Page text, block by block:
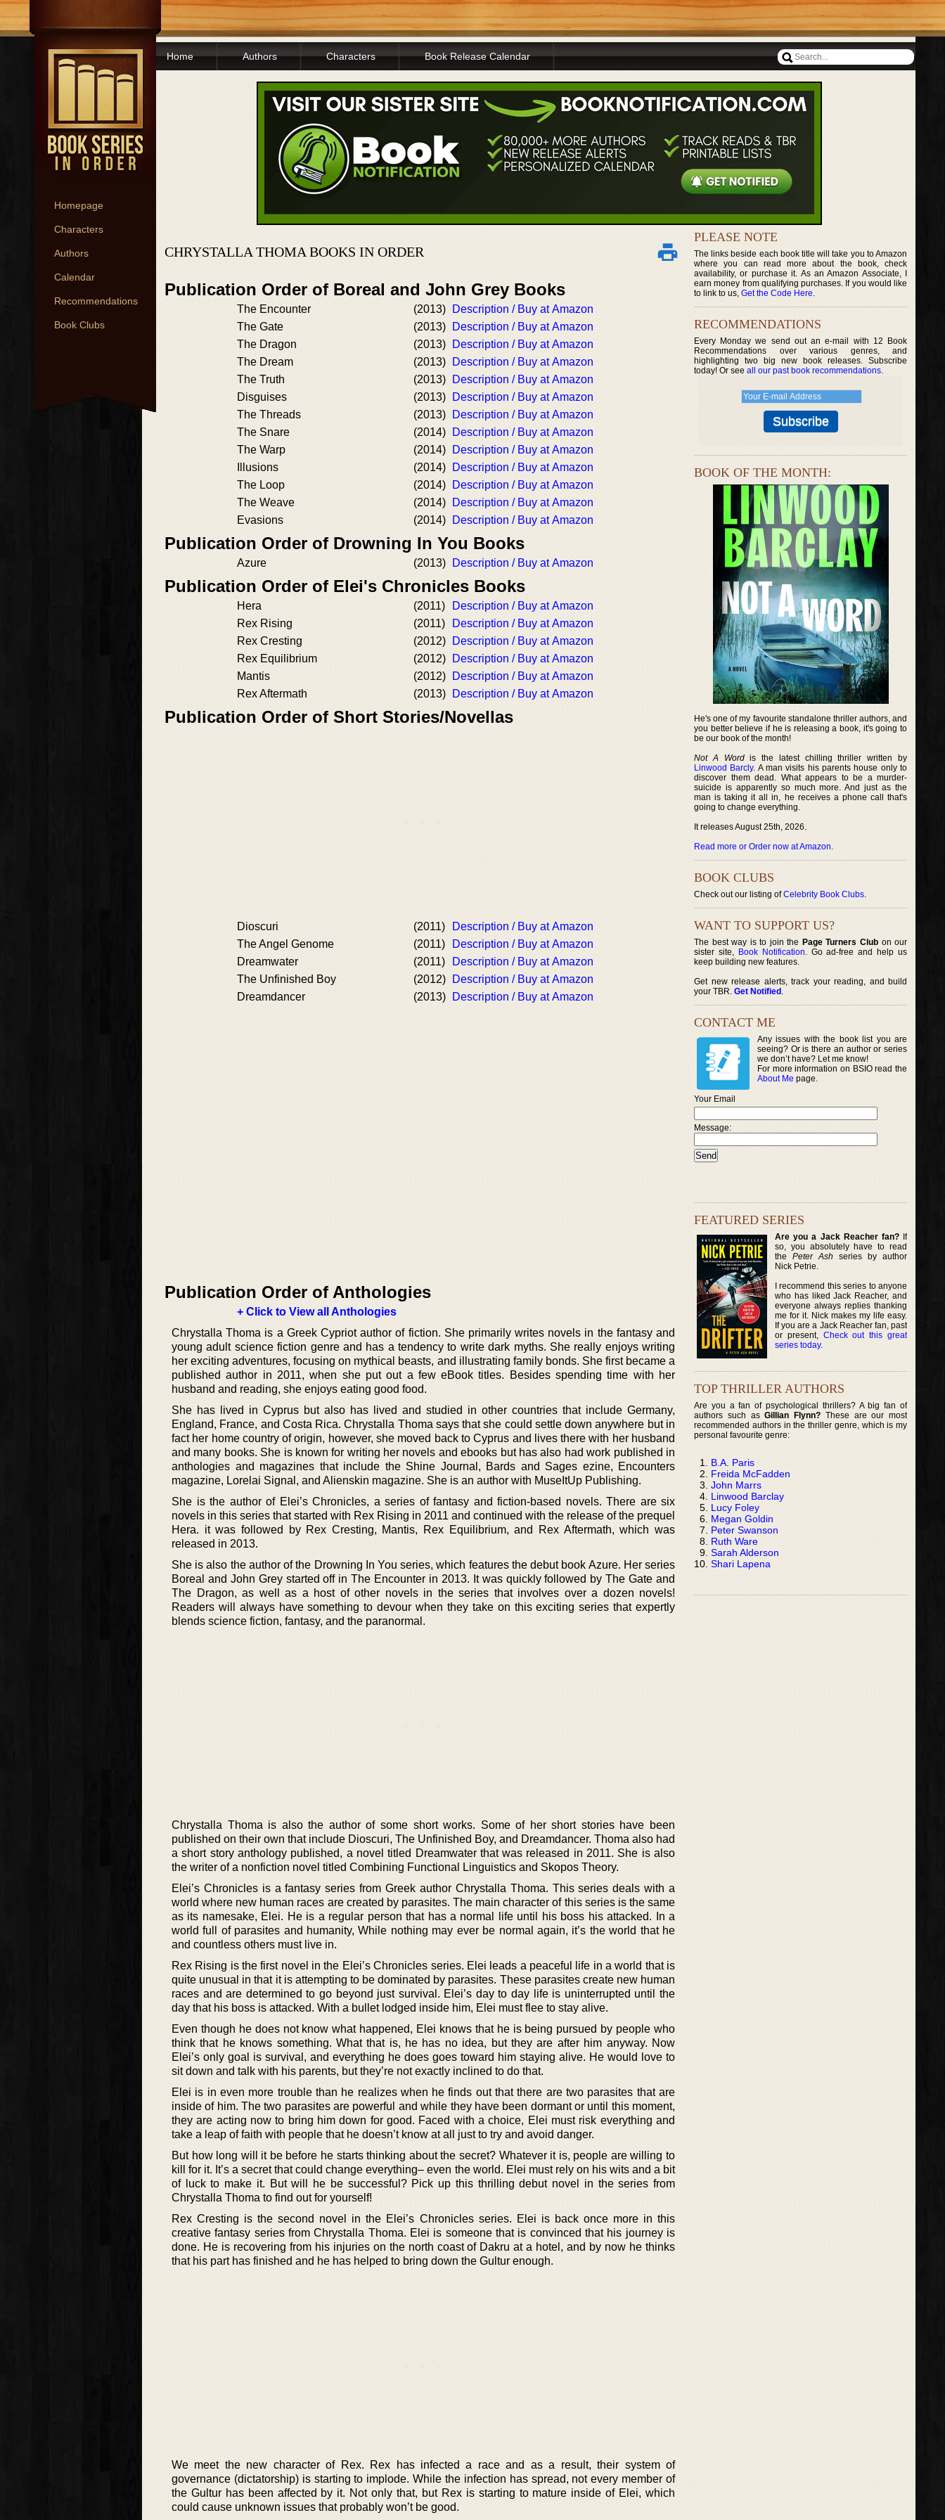
Homepage
Characters
Authors
Calendar
Recommendations
Book Clubs
Home Authors Characters Book Release Calendar
CHRYSTALLA THOMA BOOKS IN ORDER
Publication Order of Boreal and John Grey Books
The Encounter (2013)
Description / Buy at Amazon
The Gate
(2013)
Description / Buy at Amazon
The Dragon
(2013)
Description / Buy at Amazon
The Dream
(2013)
Description / Buy at Amazon
The Truth
(2013)
Description / Buy at Amazon
Disguises
(2013)
Description / Buy at Amazon
The Threads
(2013)
Description / Buy at Amazon
The Snare
(2014)
Description / Buy at Amazon
The Warp
(2014)
Description / Buy at Amazon
Illusions
(2014)
Description / Buy at Amazon
The Loop
(2014)
Description / Buy at Amazon
The Weave
(2014)
Description / Buy at Amazon
Evasions
(2014) Description / Buy at Amazon
Publication Order of Drowning In You Books
Azure (2013) Description / Buy at Amazon
Publication Order of Elei's Chronicles Books
Hera (2011)
Description / Buy at Amazon
Rex Rising
(2011)
Description / Buy at Amazon
Rex Cresting
(2012)
Description / Buy at Amazon
Rex Equilibrium
(2012)
Description / Buy at Amazon
Mantis
(2012)
Description / Buy at Amazon
Rex Aftermath
(2013) Description / Buy at Amazon
Publication Order of Short Stories/Novellas
Dioscuri (2011)
Description / Buy at Amazon
The Angel Genome
(2011)
Description / Buy at Amazon
Dreamwater
(2011)
Description / Buy at Amazon
The Unfinished Boy
(2012)
Description / Buy at Amazon
Dreamdancer
(2013) Description / Buy at Amazon
Publication Order of Anthologies
+ Click to View all Anthologies
Chrystalla Thoma is a Greek Cypriot author of fiction. She primarily writes novels in the fantasy and
young adult science fiction genre and has a tendency to write dark myths. She really enjoys writing
her exciting adventures, focusing on mythical beasts, and illustrating family bonds. She first became a
published author in 2011, when she put out a few eBook titles. Besides spending time with her
husband and reading, she enjoys eating good food.
She has lived in Cyprus but also has lived and studied in other countries that include Germany,
England, France, and Costa Rica. Chrystalla Thoma says that she could settle down anywhere but in
fact her home country of origin, however, she moved back to Cyprus and lives there with her husband
and many books. She is known for writing her novels and ebooks but has also had work published in
anthologies and magazines that include the Shine Journal, Bards and Sages ezine, Encounters
magazine, Lorelai Signal, and Alienskin magazine. She is an author with MuseItUp Publishing.
She is the author of Elei’s Chronicles, a series of fantasy and fiction-based novels. There are six
novels in this series that started with Rex Rising in 2011 and continued with the release of the prequel
Hera. it was followed by Rex Cresting, Mantis, Rex Equilibrium, and Rex Aftermath, which was
released in 2013.
She is also the author of the Drowning In You series, which features the debut book Azure. Her series
Boreal and John Grey started off in The Encounter in 2013. It was quickly followed by The Gate and
The Dragon, as well as a host of other novels in the series that involves over a dozen novels!
Readers will always have something to devour when they take on this exciting series that expertly
blends science fiction, fantasy, and the paranormal.
Chrystalla Thoma is also the author of some short works. Some of her short stories have been
published on their own that include Dioscuri, The Unfinished Boy, and Dreamdancer. Thoma also had
a short story anthology published, a novel titled Dreamwater that was released in 2011. She is also
the writer of a nonfiction novel titled Combining Functional Linguistics and Skopos Theory.
Elei’s Chronicles is a fantasy series from Greek author Chrystalla Thoma. This series deals with a
world where new human races are created by parasites. The main character of this series is the same
as its namesake, Elei. He is a regular person that has a normal life until his boss his attacked. In a
world full of parasites and humanity, While nothing may ever be normal again, it’s the world that he
and countless others must live in.
Rex Rising is the first novel in the Elei’s Chronicles series. Elei leads a peaceful life in a world that is
quite unusual in that it is attempting to be dominated by parasites. These parasites create new human
races and are determined to go beyond just survival. Elei’s day to day life is uninterrupted until the
day that his boss is attacked. With a bullet lodged inside him, Elei must flee to stay alive.
Even though he does not know what happened, Elei knows that he is being pursued by people who
think that he knows something. What that is, he has no idea, but they are after him anyway. Now
Elei’s only goal is survival, and everything he does goes toward him staying alive. He would love to
sit down and talk with his parents, but they’re not exactly inclined to do that.
Elei is in even more trouble than he realizes when he finds out that there are two parasites that are
inside of him. The two parasites are powerful and while they have been dormant or until this moment,
they are acting now to bring him down for good. Faced with a choice, Elei must risk everything and
take a leap of faith with people that he doesn’t know at all just to try and avoid danger.
But how long will it be before he starts thinking about the secret? Whatever it is, people are willing to
kill for it. It’s a secret that could change everything– even the world. Elei must rely on his wits and a bit
of luck to make it. But will he be successful? Pick up this thrilling debut novel in the series from
Chrystalla Thoma to find out for yourself!
Rex Cresting is the second novel in the Elei’s Chronicles series. Elei is back once more in this
creative fantasy series from Chrystalla Thoma. Elei is someone that is convinced that his journey is
done. He is recovering from his injuries on the north coast of Dakru at a hotel, and by now he thinks
that his part has finished and he has helped to bring down the Gultur enough.
We meet the new character of Rex. Rex has infected a race and as a result, their system of
governance (dictatorship) is starting to implode. While the infection has spread, not every member of
the Gultur has been affected by it. Not only that, but Rex is starting to mature inside of Elei, which
could cause unknown issues that probably won’t be good.
PLEASE NOTE
The links beside each book title will take you to Amazon
where you can read more about the book, check
availability, or purchase it. As an Amazon Associate, I
earn money from qualifying purchases. If you would like
to link to us, Get the Code Here.
RECOMMENDATIONS
Every Monday we send out an e-mail with 12 Book
Recommendations over various genres, and
highlighting two big new book releases. Subscribe
today! Or see all our past book recommendations.
BOOK OF THE MONTH:
He's one of my favourite standalone thriller authors, and
you better believe if he is releasing a book, it's going to
be our book of the month!
Not A Wordis the latest chilling thriller written by
Linwood Barcly. A man visits his parents house only to
discover them dead. What appears to be a murder-
suicide is apparently so much more. And just as the
man is taking it all in, he receives a phone call that's
going to change everything.
It releases August 25th, 2026.
Read more or Order now at Amazon.
BOOK CLUBS
Check out our listing ofCelebrity Book Clubs.
WANT TO SUPPORT US?
The best way is to join the Page Turners Clubon our
sister site, Book Notification. Go ad-free and help us
keep building new features.
Get new release alerts, track your reading, and build
your TBR. Get Notified .
CONTACT ME
Any issues with the book list you are
seeing? Or is there an author or series
we don’t have? Let me know!
For more information on BSIO read the
About Me page.
Your Email
Message:
FEATURED SERIES
Are you a Jack Reacher fan?If
so, you absolutely have to read
thePeter Ash series by author
Nick Petrie.
I recommend this series to anyone
who has liked Jack Reacher, and
everyone always replies thanking
me for it. Nick makes my life easy.
If you are a Jack Reacher fan, past
or present, Check out this great
series today.
TOP THRILLER AUTHORS
Are you a fan of psychological thrillers? A big fan of
authors such asGillian Flynn? These are our most
recommended authors in the thriller genre, which is my
personal favourite genre:
B.A. Paris
Freida McFadden
John Marrs
Linwood Barclay
Lucy Foley
Megan Goldin
Peter Swanson
Ruth Ware
Sarah Alderson
Shari Lapena